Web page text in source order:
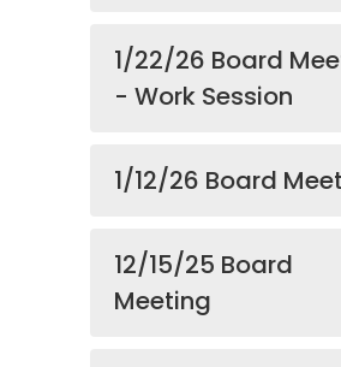
1/22/26 Board
- Work Session
1/12/26 Board
12/15/25 Board
Meeting